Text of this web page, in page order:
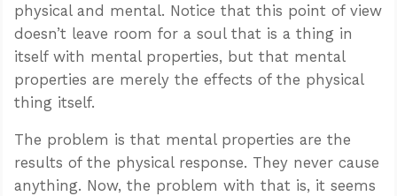
physical and mental. Notice that this point of view
doesn’t leave room for a soul that is a thing in
itself with mental properties, but that mental
properties are merely the effects of the physical
thing itself.
The problem is that mental properties are the
results of the physical response. They never cause
anything. Now, the problem with that is, it seems